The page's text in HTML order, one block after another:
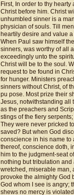
First, In order to thy
Christ before him. Christ
unhumbled sinner is a
physician of souls. Till
heartily desire and value
When Paul saw himself
sinners, was worthy of all
exceedingly unto the
Christ will be to the soul.
request to be found in
for hunger. Ministers
sinners without Christ, of
pu pose. Most prize their
Jesus, notwithstanding all
as the preachers and
stings of the fiery
They were never pricked
saved? But when God
conscience in his name to
thereof, conscience doth,
him to the judgment-seat
nothing but tribulation
wretched, miserable man,
provoke the almighty God
God whom I see is angry;
shews no mercy is